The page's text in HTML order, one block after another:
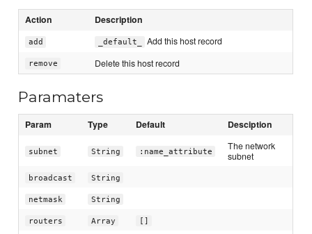
Action Description
add _default_ Add this host record
remove Delete this host record
Paramaters
Param Type Default Desciption
subnet String :name_attribute
The network
subnet
broadcast String
netmask String
routers Array []